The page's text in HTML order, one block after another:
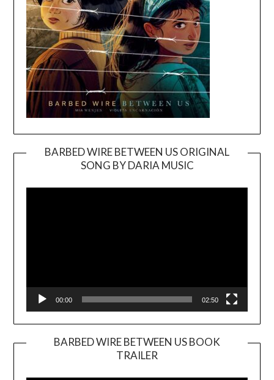
BARBED WIRE BETWEEN US ORIGINAL
SONG BY DARIA MUSIC
Player
00:00 02:50
BARBED WIRE BETWEEN US BOOK
TRAILER
Player